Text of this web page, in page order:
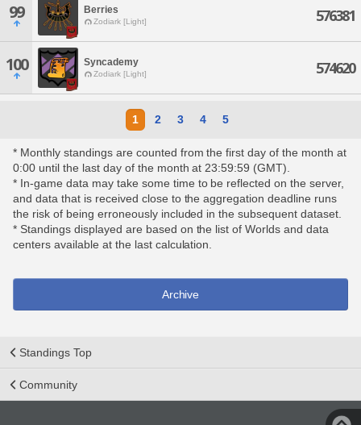
99 Berries
Zodiark [Light] 576381
100 Syncademy
Zodiark [Light] 574620
1 2 3 4 5
* Monthly standings are counted from the first day of the month at
0:00 until the last day of the month at 23:59:59 (GMT).
* In-game data may take some time to be reflected on the server,
and data that is received close to the aggregation deadline runs
the risk of being erroneously included in the subsequent dataset.
* Standings displayed are based on the list of Worlds and data
centers available at the last calculation.
Archive
Standings Top
Community